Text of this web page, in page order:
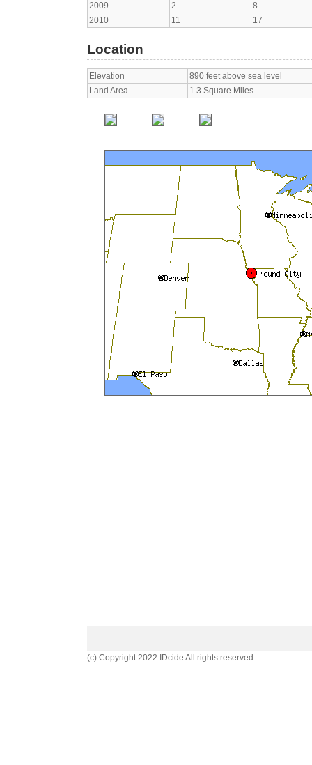
2009
2
8
2010
11 17
Location
Elevation
890 feet above sea level
Land Area
1.3 Square Miles
(c) Copyright 2022 IDcide All rights reserved.